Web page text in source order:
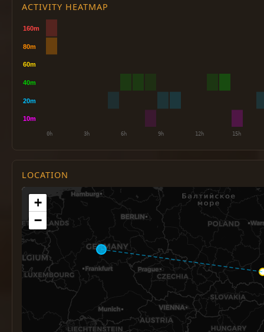
ACTIVITY HEATMAP
LOCATION
+
−